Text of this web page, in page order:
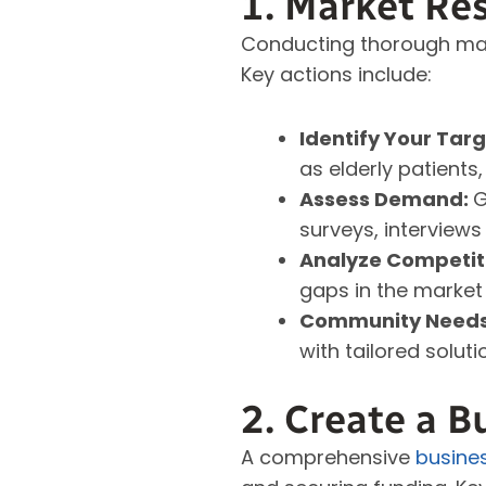
Conducting thorough
Key actions include:
Identify Your
as elderly
Assess Demand:
surveys,
Analyze
gaps in the
Community
with tailored
2. Create a
A comprehensive